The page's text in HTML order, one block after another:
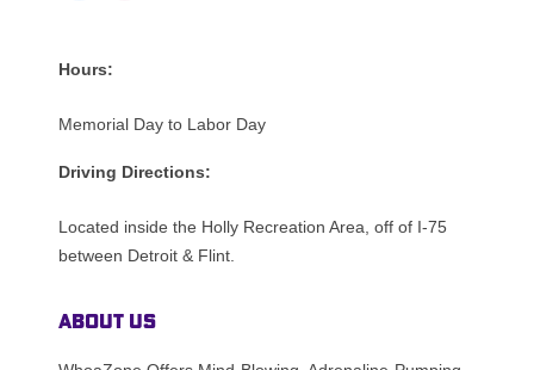
Hours:
Memorial Day to Labor Day
Driving Directions:
Located inside the Holly Recreation Area, off of I-75
between Detroit & Flint.
About Us